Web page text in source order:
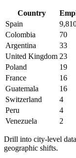
Country
Spain
Colombia
70
Argentina
33
United Kingdom 23
Poland
19
France
16
Guatemala
16
Switzerland
4
Peru
4
Venezuela
2
Drill into city-level
geographic shifts.